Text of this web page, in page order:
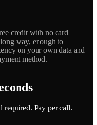
credit with no card
way, enough to
on your own data and
method.
required. Pay per call.